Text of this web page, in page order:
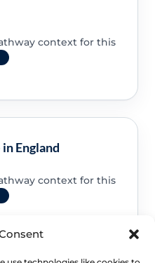
context for this
England
context for this